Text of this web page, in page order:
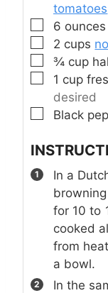
tomatoes
▢
6 ounces
▢
2 cups
▢
¾ cup
▢
1 cup
desired
▢
Black
In a
for 10 to
cooked
from
a bowl.
In the